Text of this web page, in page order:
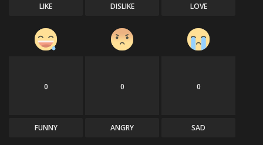
LIKE DISLIKE LOVE
0
FUNNY
0
ANGRY
0
SAD